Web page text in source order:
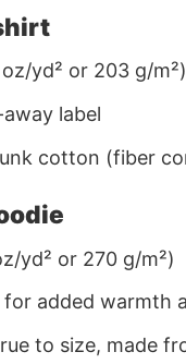
yd² or 203 g/m²)
label
cotton (fiber
yd² or 270 g/m²)
for added warmth
to size, made